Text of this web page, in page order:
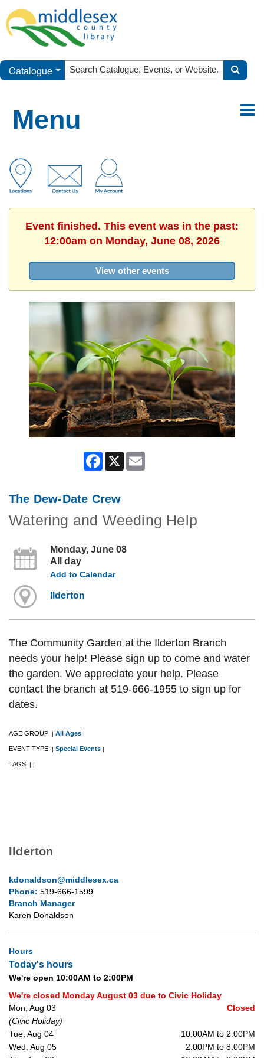
Catalogue
Menu
Event finished. This event was in the past:
12:00am on Monday, June 08, 2026
View other events
Facebook
X
The Dew-Date Crew
Watering and Weeding Help
Monday, June 08
All day
Add to Calendar
Ilderton
The Community Garden at the Ilderton Branch
needs your help! Please sign up to come and water
the garden. We appreciate your help. Please
contact the branch at 519-666-1955 to sign up for
dates.
AGE GROUP: | All Ages |
EVENT TYPE: | Special Events |
TAGS: | |
Ilderton
kdonaldson@middlesex.ca
Phone: 519-666-1599
Branch Manager
Karen Donaldson
Hours
Today's hours
We're open 10:00AM to 2:00PM
We're closed Monday August 03 due to Civic Holiday
Mon, Aug 03
Closed
(Civic Holiday)
Tue, Aug 04
10:00AM to 2:00PM
Wed, Aug 05
2:00PM to 8:00PM